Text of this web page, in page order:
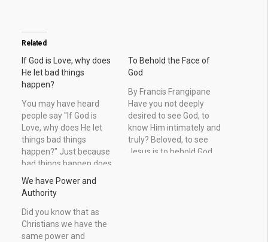
Related
If God is Love, why does
He let bad things
happen?
You may have heard
people say "If God is
Love, why does He let
things bad things
happen?" Just because
bad things happen does
not mean God doesn't
love us, it only means
that there is a reason, or
a purpose for those
things. It may be to bring
you…
To Behold the Face of
God
By Francis Frangipane
Have you not deeply
desired to see God, to
know Him intimately and
truly? Beloved, to see
Jesus is to behold God.
We have Power and
Authority
Did you know that as
Christians we have the
same power and